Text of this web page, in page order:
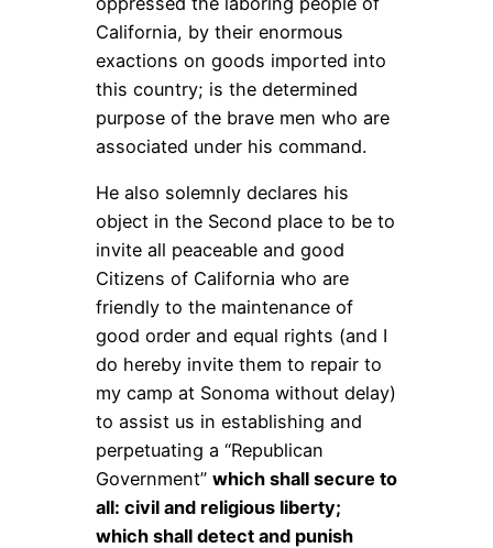
California, by their enormous
exactions on goods imported into
this country; is the determined
purpose of the brave men who are
associated under his command.
He also solemnly declares his
object in the Second place to be to
invite all peaceable and good
Citizens of California who are
friendly to the maintenance of
good order and equal rights (and I
do hereby invite them to repair to
my camp at Sonoma without delay)
to assist us in establishing and
perpetuating a “Republican
Government” which shall secure to
all: civil and religious liberty;
which shall detect and punish